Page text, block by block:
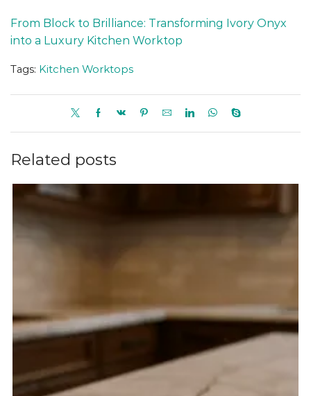
From Block to Brilliance: Transforming Ivory Onyx
into a Luxury Kitchen Worktop
Tags: Kitchen Worktops
Related posts